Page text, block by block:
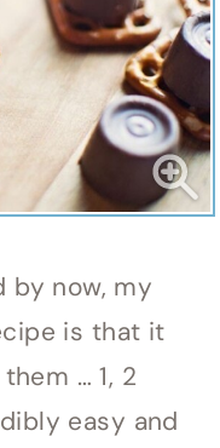
by now, my
is that it
… 1, 2
easy and